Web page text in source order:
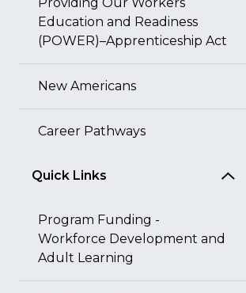
Education and Readiness
(POWER)–Apprenticeship Act
New Americans
Career Pathways
Quick Links
Program Funding -
Workforce Development and
Adult Learning